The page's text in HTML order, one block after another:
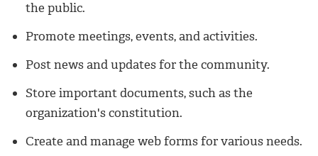
the public.
Promote meetings, events, and activities.
Post news and updates for the community.
Store important documents, such as the
organization's constitution.
Create and manage web forms for various needs.